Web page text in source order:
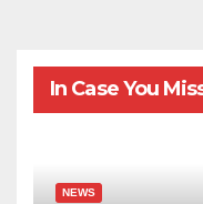
In Case You
NEWS